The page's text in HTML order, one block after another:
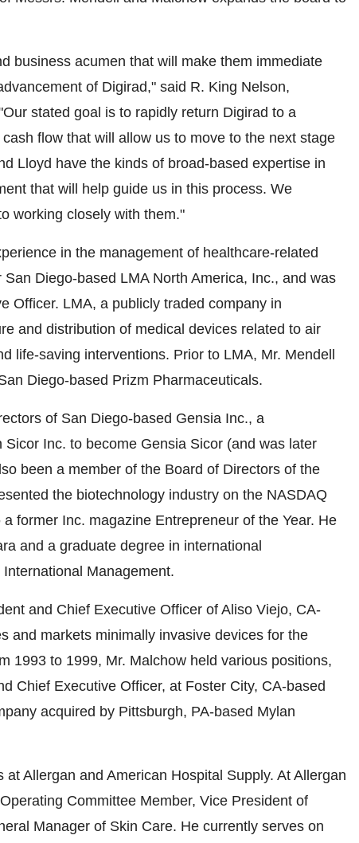
business acumen that will make them immediate
of Digirad," said R. King Nelson,
stated goal is to rapidly return Digirad to a
flow that will allow us to move to the next stage
Lloyd have the kinds of broad-based expertise in
that will help guide us in this process. We
working closely with them."
in the management of healthcare-related
Diego-based LMA North America, Inc., and was
Officer. LMA, a publicly traded company in
and distribution of medical devices related to air
life-saving interventions. Prior to LMA, Mr. Mendell
Diego-based Prizm Pharmaceuticals.
of San Diego-based Gensia Inc., a
Inc. to become Gensia Sicor (and was later
been a member of the Board of Directors of the
the biotechnology industry on the NASDAQ
former Inc. magazine Entrepreneur of the Year. He
and a graduate degree in international
Management.
and Chief Executive Officer of Aliso Viejo, CA-
and markets minimally invasive devices for the
1993 to 1999, Mr. Malchow held various positions,
Chief Executive Officer, at Foster City, CA-based
acquired by Pittsburgh, PA-based Mylan
Allergan and American Hospital Supply. At Allergan
Committee Member, Vice President of
Manager of Skin Care. He currently serves on